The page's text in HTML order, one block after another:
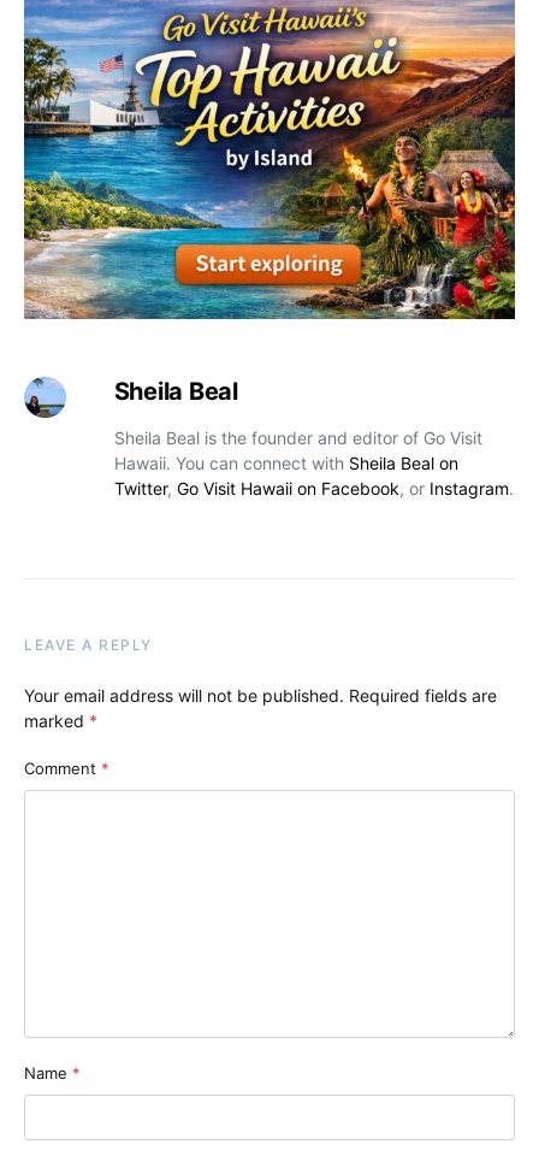
Sheila Beal
Sheila Beal is the founder and editor of Go Visit
Hawaii. You can connect with Sheila Beal on
Twitter, Go Visit Hawaii on Facebook, or Instagram.
LEAVE A REPLY
Your email address will not be published. Required fields are
marked *
Comment *
Name *